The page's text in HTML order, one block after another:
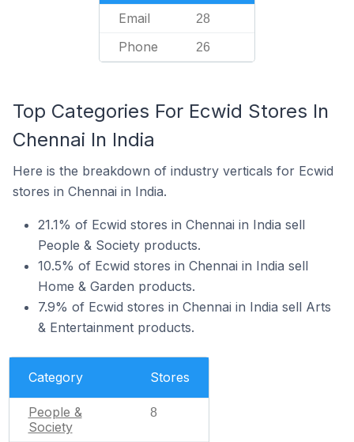
Email 28
Phone 26
Top Categories For Ecwid Stores In
Chennai In India
Here is the breakdown of industry verticals for Ecwid
stores in Chennai in India.
21.1% of Ecwid stores in Chennai in India sell
People & Society products.
10.5% of Ecwid stores in Chennai in India sell
Home & Garden products.
7.9% of Ecwid stores in Chennai in India sell Arts
& Entertainment products.
Category Stores
People &
Society
8